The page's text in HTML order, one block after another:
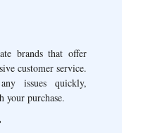
brands that offer
customer service.
issues quickly,
your purchase.